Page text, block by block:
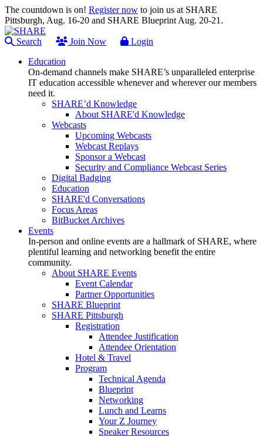
The countdown is on! Register now to join us at SHARE
Pittsburgh, Aug. 16-20 and SHARE Blueprint Aug. 20-21.
Search Join Now
Login
Education
On-demand channels make SHARE’s unparalleled enterprise
IT education accessible whenever and wherever our members
need it.
SHARE’d Knowledge
About SHARE'd Knowledge
Webcasts
Upcoming Webcasts
Webcast Replays
Sponsor a Webcast
Security and Compliance Webcast Series
Digital Badging
Education
SHARE'd Conversations
Focus Areas
BitBucket Archives
Events
In-person and online events are a hallmark of SHARE, where
plentiful learning and networking benefit the entire
community.
About SHARE Events
Event Calendar
Partner Opportunities
SHARE Blueprint
SHARE Pittsburgh
Registration
Attendee Justification
Attendee Orientation
Hotel & Travel
Program
Technical Agenda
Blueprint
Networking
Lunch and Learns
Your Z Journey
Speaker Resources